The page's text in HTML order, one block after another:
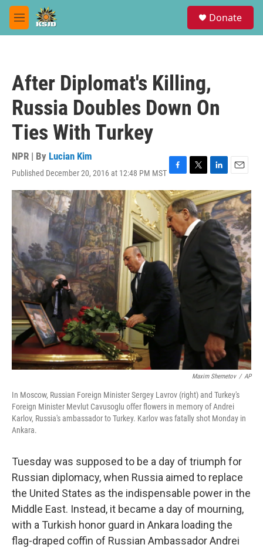
Skip to main content
M
e
Donate
After Diplomat's Killing,
Russia Doubles Down On
Ties With Turkey
NPR | By Lucian Kim
Published December 20, 2016 at 12:48 PM MST F
a
c
e
b
o
T
w
i
t
t
e
L
i
n
k
e
d
E
m
a
i
l
Maxim Shemetov / AP
In Moscow, Russian Foreign Minister Sergey Lavrov (right) and Turkey's
Foreign Minister Mevlut Cavusoglu offer flowers in memory of Andrei
Karlov, Russia's ambassador to Turkey. Karlov was fatally shot Monday in
Ankara.
Tuesday was supposed to be a day of triumph for
Russian diplomacy, when Russia aimed to replace
the United States as the indispensable power in the
Middle East. Instead, it became a day of mourning,
with a Turkish honor guard in Ankara loading the
flag-draped coffin of Russian Ambassador Andrei